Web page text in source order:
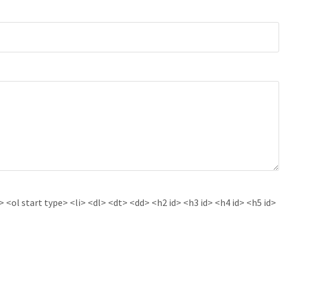
start type> <li> <dl> <dt> <dd> <h2 id> <h3 id> <h4 id> <h5 id>